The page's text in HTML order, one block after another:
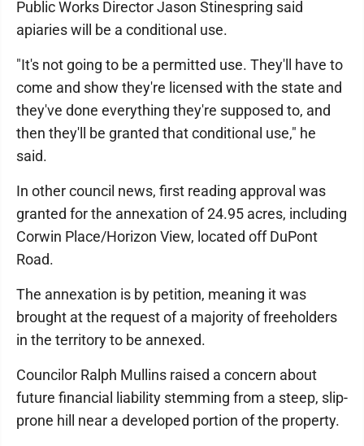
Public Works Director Jason Stinespring said
apiaries will be a conditional use.
"It's not going to be a permitted use. They'll have to
come and show they're licensed with the state and
they've done everything they're supposed to, and
then they'll be granted that conditional use," he
said.
In other council news, first reading approval was
granted for the annexation of 24.95 acres, including
Corwin Place/Horizon View, located off DuPont
Road.
The annexation is by petition, meaning it was
brought at the request of a majority of freeholders
in the territory to be annexed.
Councilor Ralph Mullins raised a concern about
future financial liability stemming from a steep, slip-
prone hill near a developed portion of the property.